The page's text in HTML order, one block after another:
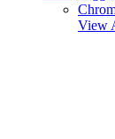
View